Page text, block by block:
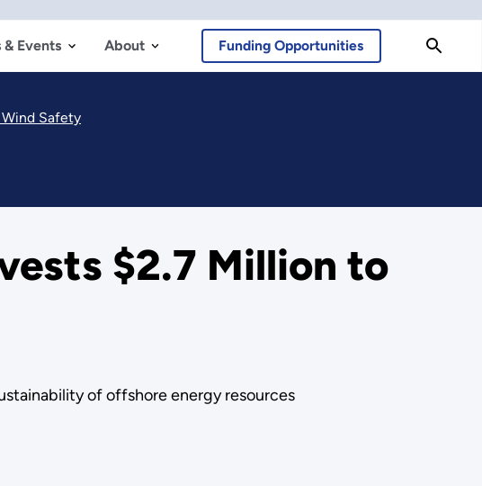
& Events About Funding Opportunities
Safety
$2.7 Million to
of offshore energy resources